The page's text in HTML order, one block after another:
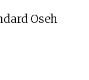
Oseh